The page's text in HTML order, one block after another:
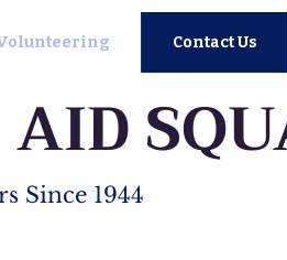
Contact Us
Since 1944